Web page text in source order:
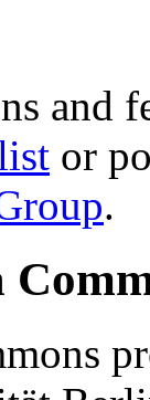
and
or
.